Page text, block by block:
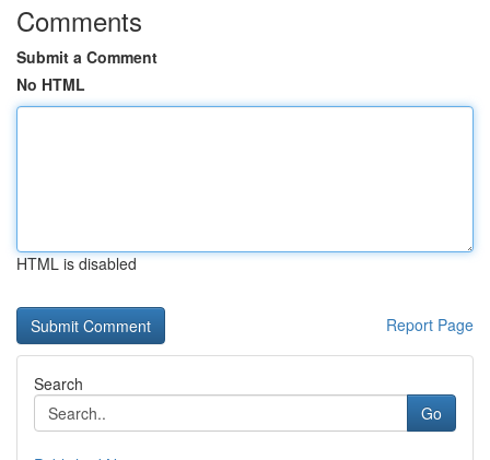
Comments
Submit a Comment
No HTML
HTML is disabled
Report Page
Search
Go